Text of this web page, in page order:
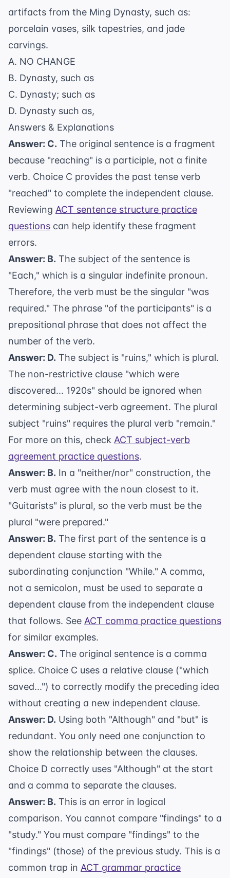
artifacts from the Ming Dynasty, such as:
porcelain vases, silk tapestries, and jade
carvings.
A. NO CHANGE
B. Dynasty, such as
C. Dynasty; such as
D. Dynasty such as,
Answers & Explanations
Answer: C. The original sentence is a fragment
because "reaching" is a participle, not a finite
verb. Choice C provides the past tense verb
"reached" to complete the independent clause.
Reviewing ACT sentence structure practice
questions can help identify these fragment
errors.
Answer: B. The subject of the sentence is
"Each," which is a singular indefinite pronoun.
Therefore, the verb must be the singular "was
required." The phrase "of the participants" is a
prepositional phrase that does not affect the
number of the verb.
Answer: D. The subject is "ruins," which is plural.
The non-restrictive clause "which were
discovered... 1920s" should be ignored when
determining subject-verb agreement. The plural
subject "ruins" requires the plural verb "remain."
For more on this, check ACT subject-verb
agreement practice questions.
Answer: B. In a "neither/nor" construction, the
verb must agree with the noun closest to it.
"Guitarists" is plural, so the verb must be the
plural "were prepared."
Answer: B. The first part of the sentence is a
dependent clause starting with the
subordinating conjunction "While." A comma,
not a semicolon, must be used to separate a
dependent clause from the independent clause
that follows. See ACT comma practice questions
for similar examples.
Answer: C. The original sentence is a comma
splice. Choice C uses a relative clause ("which
saved...") to correctly modify the preceding idea
without creating a new independent clause.
Answer: D. Using both "Although" and "but" is
redundant. You only need one conjunction to
show the relationship between the clauses.
Choice D correctly uses "Although" at the start
and a comma to separate the clauses.
Answer: B. This is an error in logical
comparison. You cannot compare "findings" to a
"study." You must compare "findings" to the
"findings" (those) of the previous study. This is a
common trap in ACT grammar practice